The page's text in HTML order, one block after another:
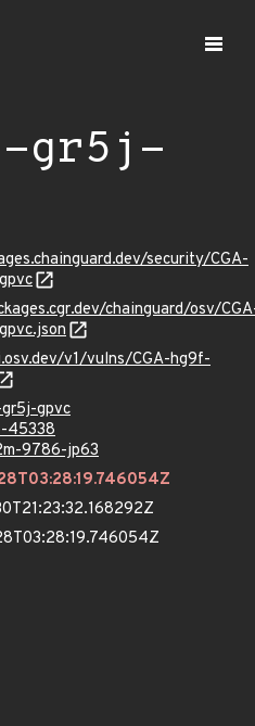
gr5j-
security/CGA-
chainguard/osv/
v1/vulns/CGA-hg9f-
gpvc
45338
9786-jp63